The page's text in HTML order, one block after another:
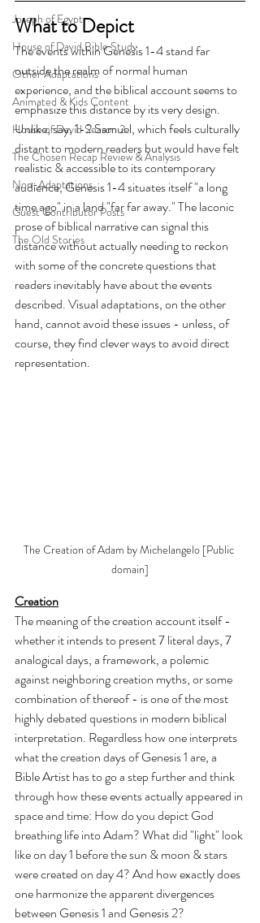
Joseph of Egypt
House of David Bible Study
Other Adaptations
Animated & Kids Content
House of David Season 2
The Chosen Recap Review & Analysis
Non-Adaptations
Guest Contributor Posts
The Old Stories
What to Depict
The events within Genesis 1-4 stand far
outside the realm of normal human
experience, and the biblical account seems to
emphasize this distance by its very design.
Unlike, say, 1-2 Samuel, which feels culturally
distant to modern readers but would have felt
realistic & accessible to its contemporary
audience, Genesis 1-4 situates itself "a long
time ago" in a land "far far away." The laconic
prose of biblical narrative can signal this
distance without actually needing to reckon
with some of the concrete questions that
readers inevitably have about the events
described. Visual adaptations, on the other
hand, cannot avoid these issues - unless, of
course, they find clever ways to avoid direct
representation.
The Creation of Adam by Michelangelo [Public
domain]
Creation
The meaning of the creation account itself -
whether it intends to present 7 literal days, 7
analogical days, a framework, a polemic
against neighboring creation myths, or some
combination of thereof - is one of the most
highly debated questions in modern biblical
interpretation. Regardless how one interprets
what the creation days of Genesis 1 are, a
Bible Artist has to go a step further and think
through how these events actually appeared in
space and time: How do you depict God
breathing life into Adam? What did "light" look
like on day 1 before the sun & moon & stars
were created on day 4? And how exactly does
one harmonize the apparent divergences
between Genesis 1 and Genesis 2?